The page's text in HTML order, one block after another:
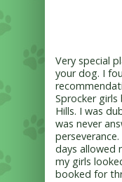
Very special
your dog. I
Sprocker
Hills. I was
was never
days allowed
my girls
booked for